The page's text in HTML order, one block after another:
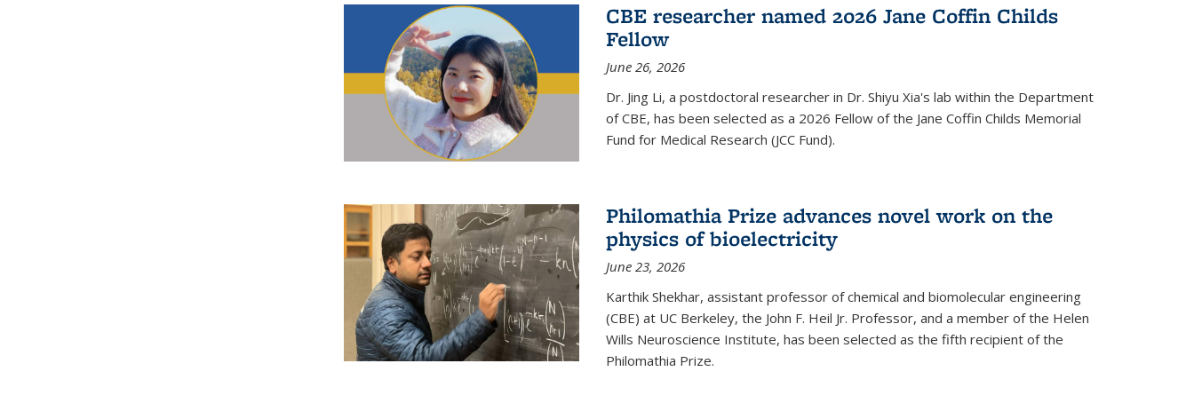
CBE researcher named 2026 Jane Coffin Childs
Fellow
June 26, 2026
Dr. Jing Li, a postdoctoral researcher in Dr. Shiyu Xia's lab within the Department
of CBE, has been selected as a 2026 Fellow of the Jane Coffin Childs Memorial
Fund for Medical Research (JCC Fund).
Philomathia Prize advances novel work on the
physics of bioelectricity
June 23, 2026
Karthik Shekhar, assistant professor of chemical and biomolecular engineering
(CBE) at UC Berkeley, the John F. Heil Jr. Professor, and a member of the Helen
Wills Neuroscience Institute, has been selected as the fifth recipient of the
Philomathia Prize.